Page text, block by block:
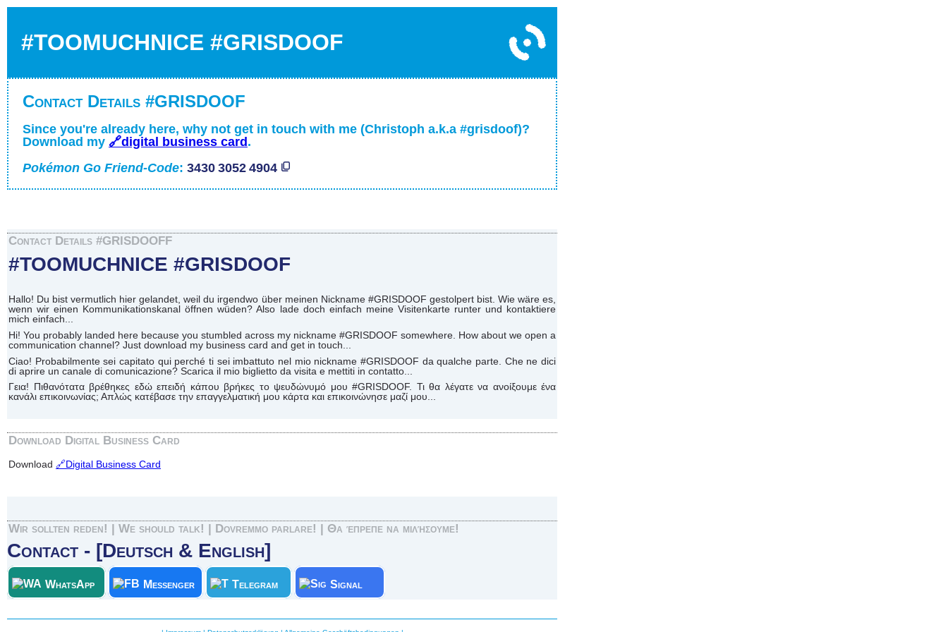
#TOOMUCHNICE #GRISDOOF
Contact Details #GRISDOOF
Since you're already here, why not get in touch with me (Christoph a.k.a #grisdoof)?
Download my 🔗digital business card .
Pokémon Go Friend-Code: 3430 3052 4904
Contact Details #GRISDOOFF
#TOOMUCHNICE #GRISDOOF
Hallo! Du bist vermutlich hier gelandet, weil du irgendwo über meinen Nickname #GRISDOOF gestolpert bist. Wie wäre es,
wenn wir einen Kommunikationskanal öffnen wüden? Also lade doch einfach meine Visitenkarte runter und kontaktiere
mich einfach...
Hi! You probably landed here because you stumbled across my nickname #GRISDOOF somewhere. How about we open a
communication channel? Just download my business card and get in touch...
Ciao! Probabilmente sei capitato qui perché ti sei imbattuto nel mio nickname #GRISDOOF da qualche parte. Che ne dici
di aprire un canale di comunicazione? Scarica il mio biglietto da visita e mettiti in contatto...
Γεια! Πιθανότατα βρέθηκες εδώ επειδή κάπου βρήκες το ψευδώνυμό μου #GRISDOOF. Τι θα λέγατε να ανοίξουμε ένα
κανάλι επικοινωνίας; Απλώς κατέβασε την επαγγελματική μου κάρτα και επικοινώνησε μαζί μου...
Download Digital Business Card
Download 🔗Digital Business Card
Wir sollten reden! | We should talk! | Dovremmo parlare! | Θα έπρεπε να μιλήσουμε!
Contact - [Deutsch & English]
WhatsApp Messenger Telegram Signal